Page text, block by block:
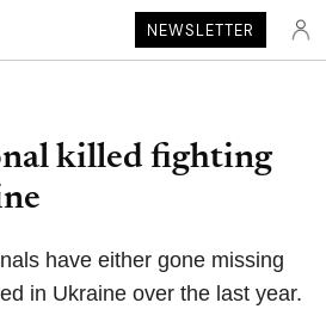
NEWSLETTER
killed fighting
have either gone missing
in Ukraine over the last year.